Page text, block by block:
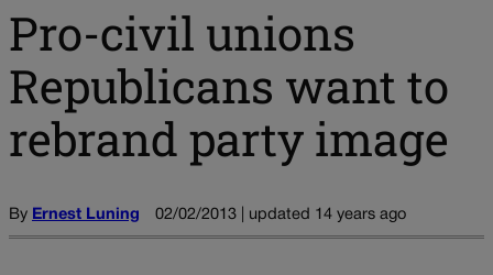
Pro-civil unions
Republicans want to
rebrand party image
By Ernest Luning 02/02/2013 | updated 14 years ago